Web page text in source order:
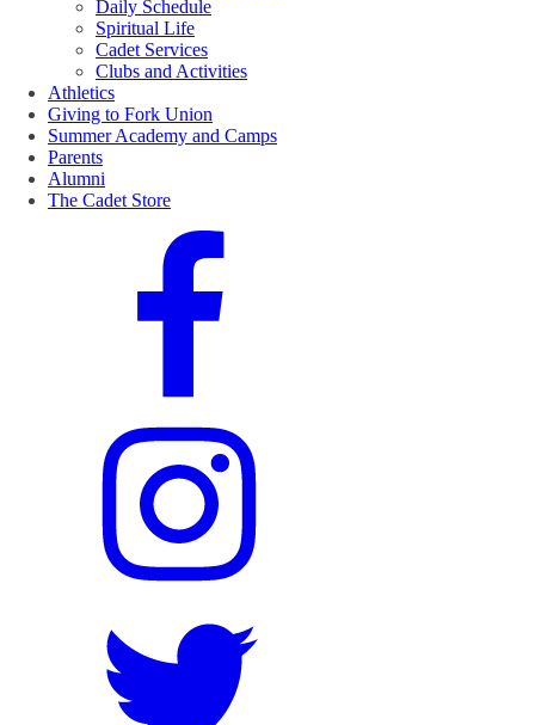
Daily Schedule
Spiritual Life
Cadet Services
Clubs and Activities
Athletics
Giving to Fork Union
Summer Academy and Camps
Parents
Alumni
The Cadet Store